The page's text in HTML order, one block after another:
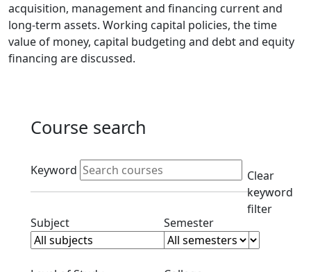
acquisition, management and financing current and
long-term assets. Working capital policies, the time
value of money, capital budgeting and debt and equity
financing are discussed.
Course search
Active filters
Keyword
Clear
keyword
filter
SubjectClear subjects filterSemesterClear semester